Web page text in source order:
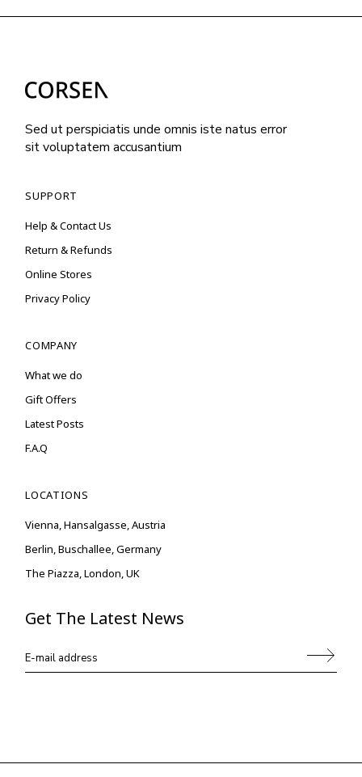
Sed ut perspiciatis unde omnis iste natus error
sit voluptatem accusantium
SUPPORT
Help & Contact Us
Return & Refunds
Online Stores
Privacy Policy
COMPANY
What we do
Gift Offers
Latest Posts
F.A.Q
LOCATIONS
Vienna, Hansalgasse, Austria
Berlin, Buschallee, Germany
The Piazza, London, UK
Get The Latest News